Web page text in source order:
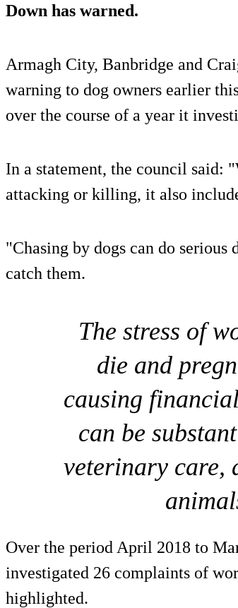
Down has warned.
Armagh City, Banbridge and
warning to dog owners earlier
over the course of a year it
In a statement, the council
attacking or killing, it also
"Chasing by dogs can do
catch them.
The stress of
die and
causing
can be
veterinary care,
Over the period April 2018 to
investigated 26 complaints of
highlighted.